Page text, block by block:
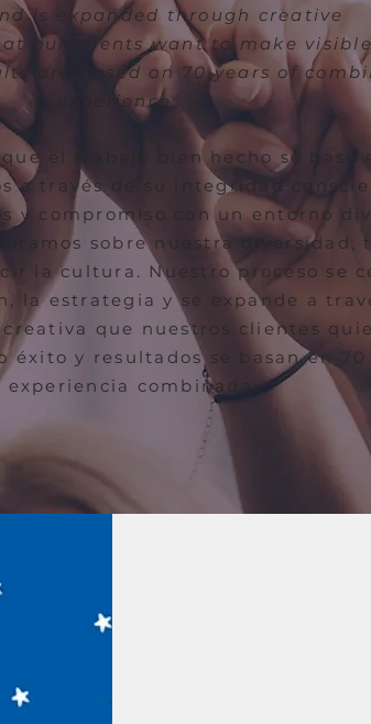
is expanded through creative
our clients want to make
are based on 70 years of
experience.
que el trabajo bien hecho se basa
a través de su integridad
y compromiso con un entorno
sobre nuestra diversidad,
la cultura. Nuestro proceso se
la estrategia y se expande a
creativa que nuestros clientes
éxito y resultados se basan en 70
experiencia combinada.